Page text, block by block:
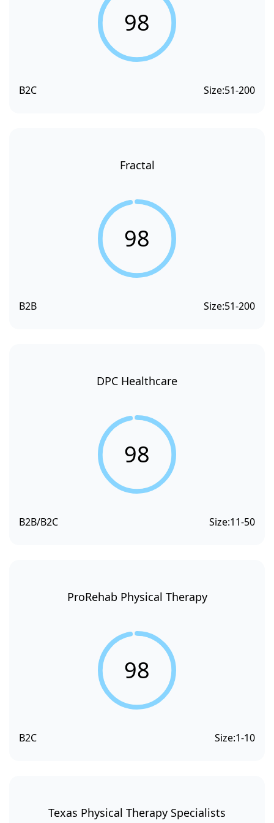
98
B2C Size:51-200
Fractal
98
B2B Size:51-200
DPC Healthcare
98
B2B/B2C Size:11-50
ProRehab Physical Therapy
98
B2C Size:1-10
Texas Physical Therapy Specialists